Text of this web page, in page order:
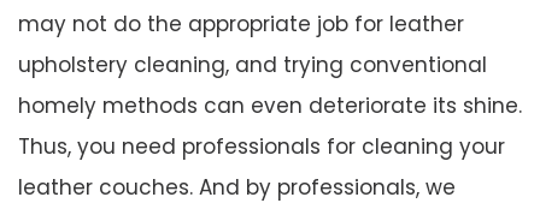
may not do the appropriate job for leather
upholstery cleaning, and trying conventional
homely methods can even deteriorate its shine.
Thus, you need professionals for cleaning your
leather couches. And by professionals, we